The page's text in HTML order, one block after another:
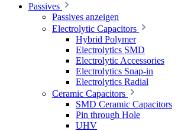
Passives
Passives anzeigen
Electrolytic Capacitors
Hybrid Polymer
Electrolytics SMD
Electrolytic Accessories
Electrolytics Snap-in
Electrolytics Radial
Ceramic Capacitors
SMD Ceramic Capacitors
Pin through Hole
UHV